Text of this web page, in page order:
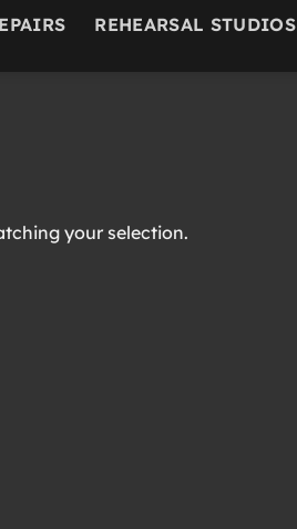
REHEARSAL STUDIOS
your selection.